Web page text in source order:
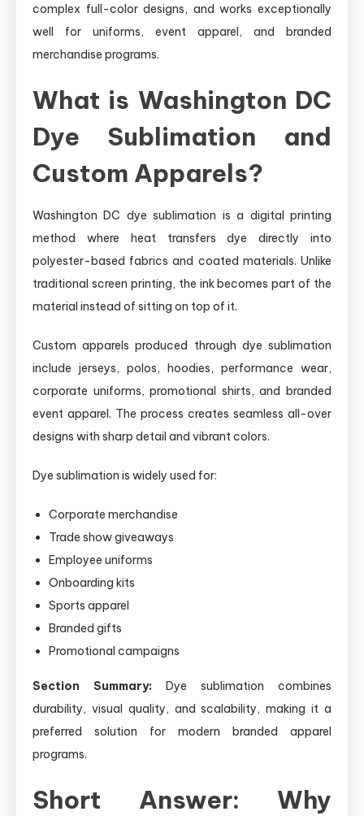
complex full-color designs, and works exceptionally
well for uniforms, event apparel, and branded
merchandise programs.
What is Washington DC
Dye Sublimation and
Custom Apparels?
Washington DC dye sublimation is a digital printing
method where heat transfers dye directly into
polyester-based fabrics and coated materials. Unlike
traditional screen printing, the ink becomes part of the
material instead of sitting on top of it.
Custom apparels produced through dye sublimation
include jerseys, polos, hoodies, performance wear,
corporate uniforms, promotional shirts, and branded
event apparel. The process creates seamless all-over
designs with sharp detail and vibrant colors.
Dye sublimation is widely used for:
Corporate merchandise
Trade show giveaways
Employee uniforms
Onboarding kits
Sports apparel
Branded gifts
Promotional campaigns
Section Summary: Dye sublimation combines
durability, visual quality, and scalability, making it a
preferred solution for modern branded apparel
programs.
Short Answer: Why